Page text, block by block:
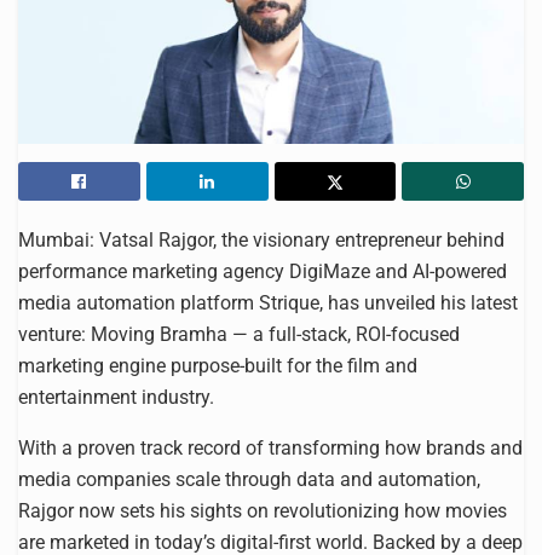
Mumbai: Vatsal Rajgor, the visionary entrepreneur behind
performance marketing agency DigiMaze and AI-powered
media automation platform Strique, has unveiled his latest
venture: Moving Bramha — a full-stack, ROI-focused
marketing engine purpose-built for the film and
entertainment industry.
With a proven track record of transforming how brands and
media companies scale through data and automation,
Rajgor now sets his sights on revolutionizing how movies
are marketed in today’s digital-first world. Backed by a deep